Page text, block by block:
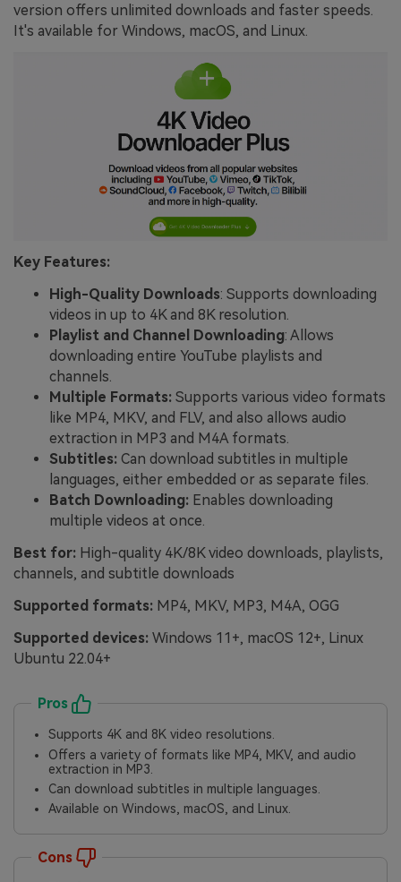
version offers unlimited downloads and faster speeds.
It's available for Windows, macOS, and Linux.
Key Features:
High-Quality Downloads: Supports downloading
videos in up to 4K and 8K resolution.
Playlist and Channel Downloading: Allows
downloading entire YouTube playlists and
channels.
Multiple Formats: Supports various video formats
like MP4, MKV, and FLV, and also allows audio
extraction in MP3 and M4A formats.
Subtitles: Can download subtitles in multiple
languages, either embedded or as separate files.
Batch Downloading: Enables downloading
multiple videos at once.
Best for: High-quality 4K/8K video downloads, playlists,
channels, and subtitle downloads
Supported formats: MP4, MKV, MP3, M4A, OGG
Supported devices: Windows 11+, macOS 12+, Linux
Ubuntu 22.04+
Pros
Supports 4K and 8K video resolutions.
Offers a variety of formats like MP4, MKV, and audio
extraction in MP3.
Can download subtitles in multiple languages.
Available on Windows, macOS, and Linux.
Cons